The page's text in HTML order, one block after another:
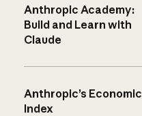
Anthropic Academy:
Build and Learn with
Claude
Anthropic’s Economic
Index